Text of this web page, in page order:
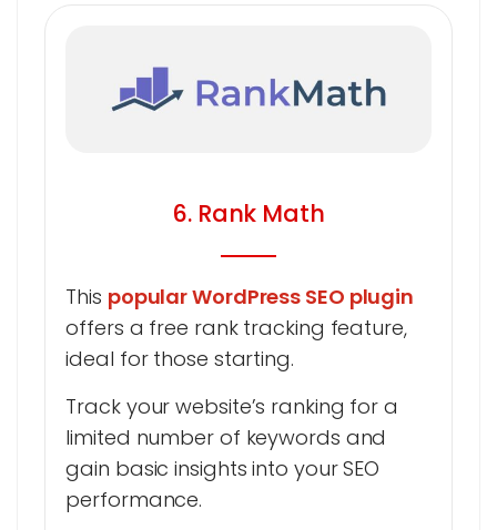
6. Rank Math
This popular WordPress SEO plugin
offers a free rank tracking feature,
ideal for those starting.
Track your website’s ranking for a
limited number of keywords and
gain basic insights into your SEO
performance.